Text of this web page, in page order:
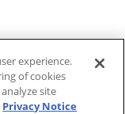
experience.
of cookies
site
Privacy Notice